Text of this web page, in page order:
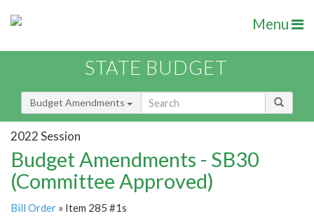
Menu
STATE BUDGET
Budget Amendments
2022 Session
Budget Amendments - SB30
(Committee Approved)
Bill Order » Item 285 #1s